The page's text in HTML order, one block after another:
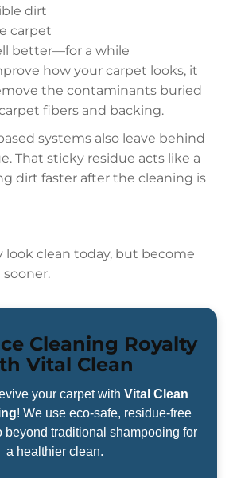
dirt
carpet
better—for a while
how your carpet looks, it
the contaminants buried
fibers and backing.
systems also leave behind
That sticky residue acts like a
dirt faster after the cleaning is
look clean today, but become
Cleaning Royalty
Vital Clean
your carpet with Vital Clean
! We use eco-safe, residue-free
beyond traditional shampooing for
a healthier clean.